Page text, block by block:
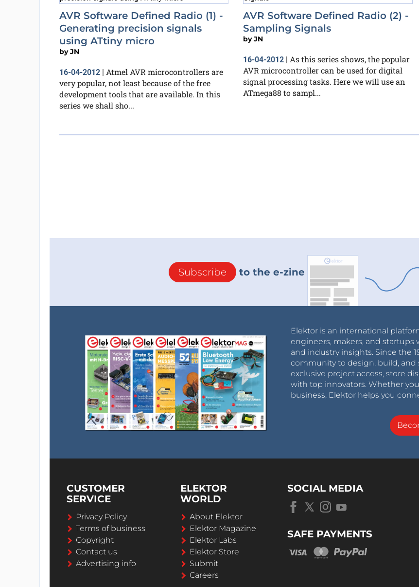
AVR Software Defined Radio (1) -
Generating precision signals
using ATtiny micro
byJN
16-04-2012| Atmel AVR microcontrollers are
very popular, not least because of the free
development tools that are available. In this
series we shall sho...
AVR Software Defined Radio (2) -
Sampling Signals
byJN
16-04-2012 | As this series shows, the popular
AVR microcontroller can be used for digital
signal processing tasks. Here we will use an
ATmega88 to sampl...
Subscribe to the e-zine
Elektor is an international
engineers, makers, and
and industry insights. Since the
community to design, build, and
exclusive project access, store
with top innovators. Whether
business, Elektor helps you
CUSTOMER
SERVICE
Privacy Policy
Terms of business
Copyright
Contact us
Advertising info
ELEKTOR
WORLD
About Elektor
Elektor Magazine
Elektor Labs
Elektor Store
Submit
Careers
SOCIAL MEDIA
SAFE PAYMENTS